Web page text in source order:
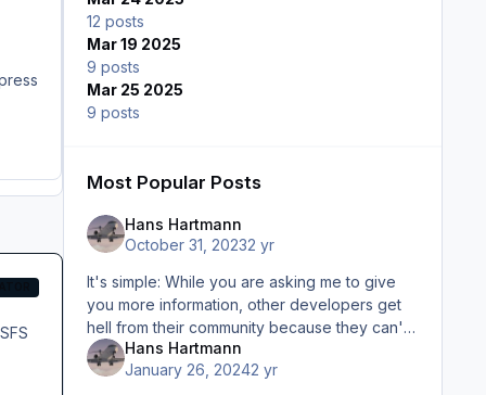
if "B" ("," in FS2024) is press
12 posts
Mar 19 2025
9 posts
Mar 25 2025
9 posts
Most Popular Posts
Hans Hartmann
October 31, 20232 yr
It's simple: While you are asking me to give
you more information, other developers get
hell from their community because they can't
keep announced release dates (for whatever
reason. I'm not judging
Hans Hartmann
January 26, 20242 yr